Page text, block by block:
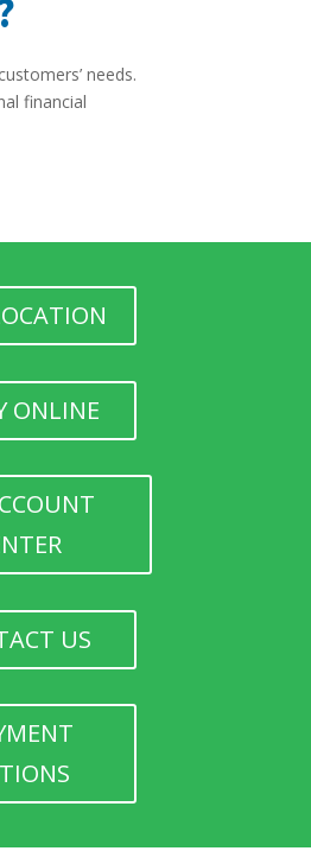
needs.
financial
ONLINE
US